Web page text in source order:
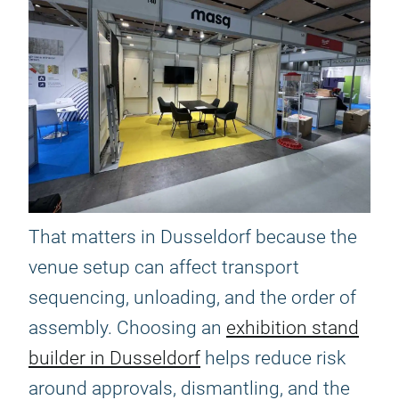
That matters in Dusseldorf because the
venue setup can affect transport
sequencing, unloading, and the order of
assembly. Choosing an exhibition stand
builder in Dusseldorf helps reduce risk
around approvals, dismantling, and the